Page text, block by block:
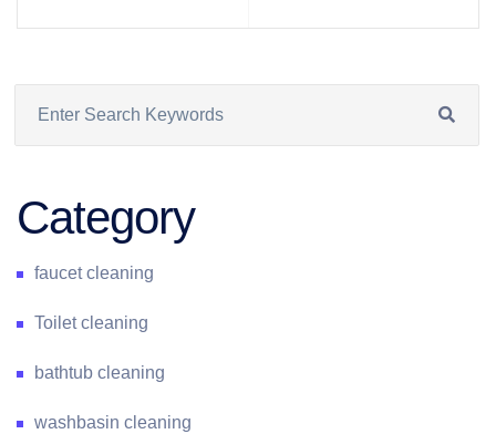
Category
faucet cleaning
Toilet cleaning
bathtub cleaning
washbasin cleaning